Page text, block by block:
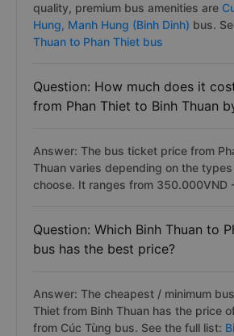
quality, premium bus amenities are
Hung, Manh Hung (Binh Dinh) bus.
Thuan to Phan Thiet bus
Question: How much does it
from Phan Thiet to Binh Thuan
Answer: The bus ticket price from
Thuan varies depending on the
choose. It ranges from 350.000VND
Question: Which Binh Thuan to
bus has the best price?
Answer: The cheapest / minimum
Thiet from Binh Thuan has the price
from Cúc Tùng bus. See the full list: